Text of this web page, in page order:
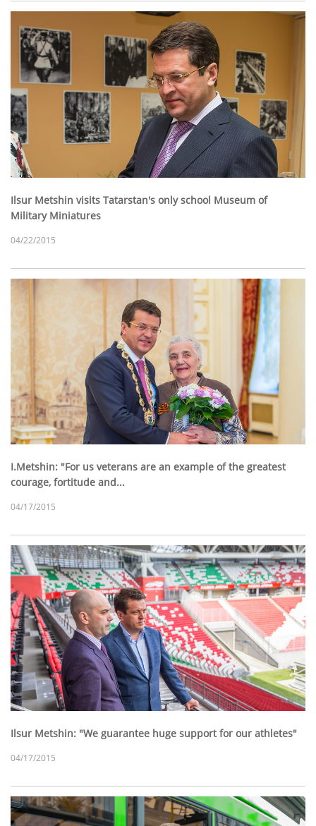
Ilsur Metshin visits Tatarstan's only school Museum of
Military Miniatures
04/22/2015
I.Metshin: "For us veterans are an example of the greatest
courage, fortitude and...
04/17/2015
Ilsur Metshin: "We guarantee huge support for our athletes"
04/17/2015